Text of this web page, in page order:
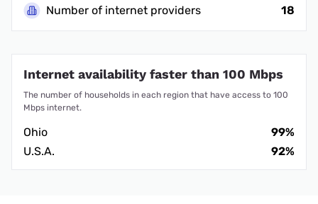
Number of internet providers
18
Internet availability faster than 100 Mbps
The number of households in each region that have access to 100
Mbps internet.
Ohio
99%
U.S.A.
92%